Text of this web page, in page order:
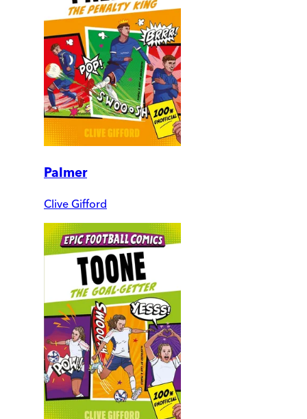
Palmer
Clive Gifford